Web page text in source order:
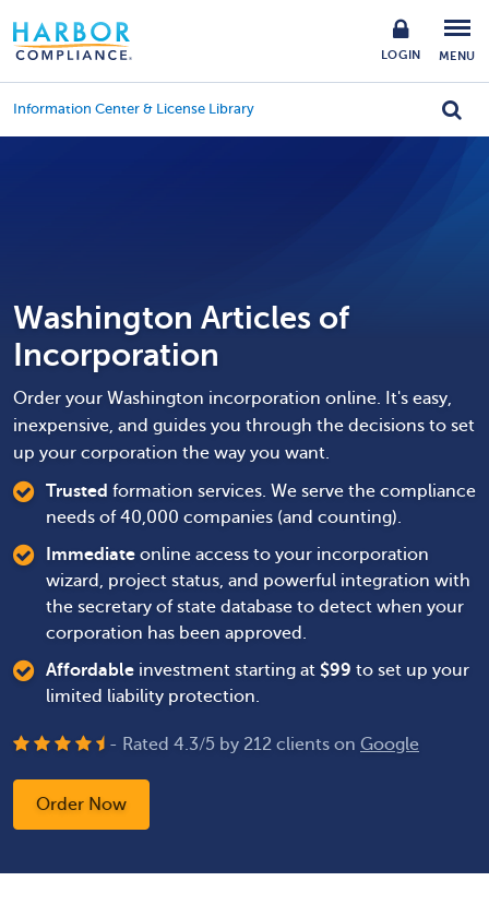
LOGIN MENU
Information Center & License Library
Washington Articles of
Incorporation
Order your Washington incorporation online. It's easy,
inexpensive, and guides you through the decisions to set
up your corporation the way you want.
Trusted formation services. We serve the compliance
needs of 40,000 companies (and counting).
Immediate online access to your incorporation
wizard, project status, and powerful integration with
the secretary of state database to detect when your
corporation has been approved.
Affordable investment starting at $99 to set up your
limited liability protection.
- Rated 4.3/5 by 212 clients on Google
Order Now